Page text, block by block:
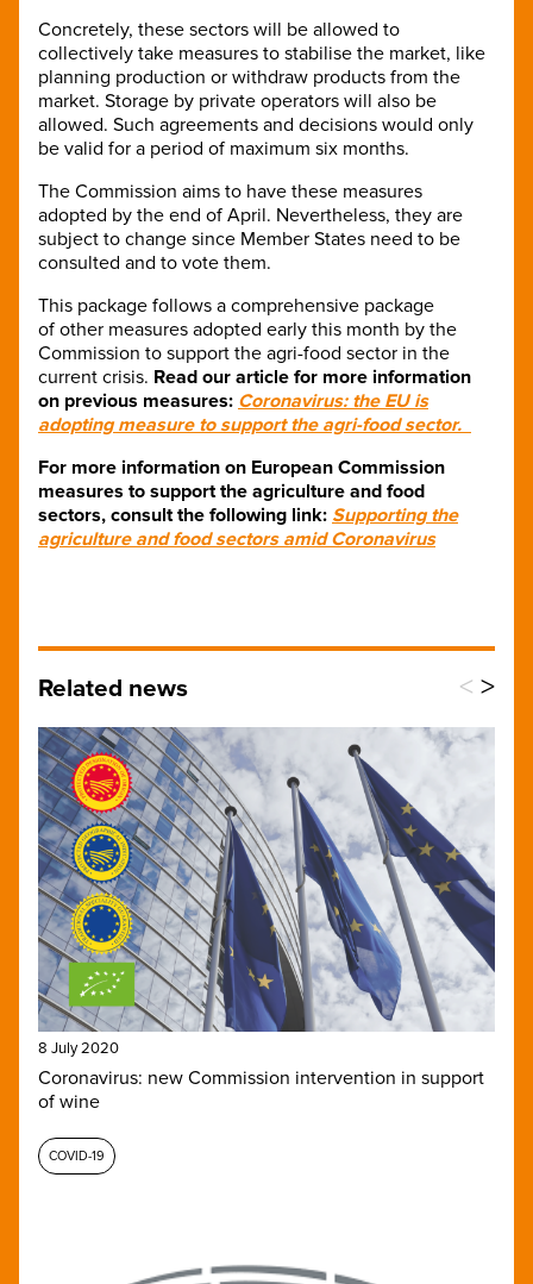
Concretely, these sectors will be allowed to
collectively take measures to stabilise the market, like
planning production or withdraw products from the
market. Storage by private operators will also be
allowed. Such agreements and decisions would only
be valid for a period of maximum six months.
The Commission aims to have these measures
adopted by the end of April. Nevertheless, they are
subject to change since Member States need to be
consulted and to vote them.
This package follows a comprehensive package
of other measures adopted early this month by the
Commission to support the agri-food sector in the
current crisis. Read our article for more information
on previous measures: Coronavirus: the EU is
adopting measure to support the agri-food sector.
For more information on European Commission
measures to support the agriculture and food
sectors, consult the following link: Supporting the
agriculture and food sectors amid Coronavirus
Related news < >
8 July 2020
Coronavirus: new Commission intervention in support
of wine
COVID-19